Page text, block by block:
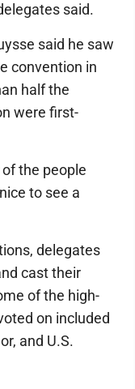
said.
said he saw
convention in
half the
were first-
the people
to see a
delegates
cast their
of the high-
on included
and U.S.